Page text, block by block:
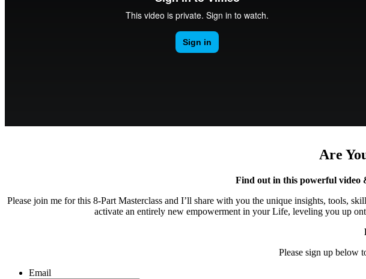
Are
Find out in this powerful video
Please join me for this 8-Part Masterclass and I’ll share with you the unique insights, tools,
activate an entirely new empowerment in your Life, leveling you up
Please sign up below
Email